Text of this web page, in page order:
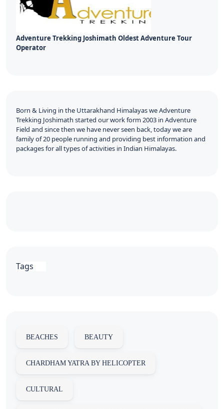
Adventure Trekking Joshimath Oldest Adventure Tour
Operator
Born & Living in the Uttarakhand Himalayas we Adventure
Trekking Joshimath started our work form 2003 in Adventure
Field and since then we have never seen back, today we are
family of 20 people running and providing best information and
packages for all types of activities in Indian Himalayas.
Tags
BEACHES BEAUTY
CHARDHAM YATRA BY HELICOPTER
CULTURAL